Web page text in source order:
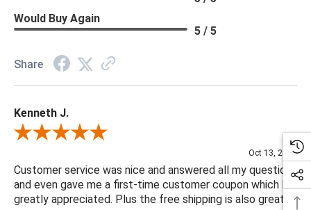
Would Buy Again
5 / 5
Share
Kenneth J.
Review By Kenneth J.
Oct 13, 2025
Customer service was nice and answered all my questions
and even gave me a first-time customer coupon which I
greatly appreciated. Plus the free shipping is also great.